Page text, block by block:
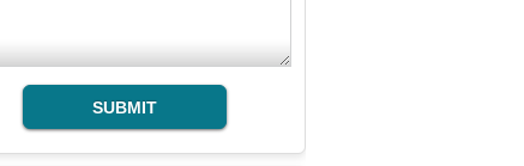
SUBMIT